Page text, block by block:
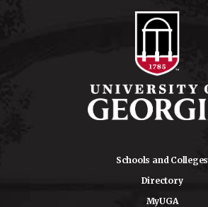
Schools and Colleges
Directory
MyUGA